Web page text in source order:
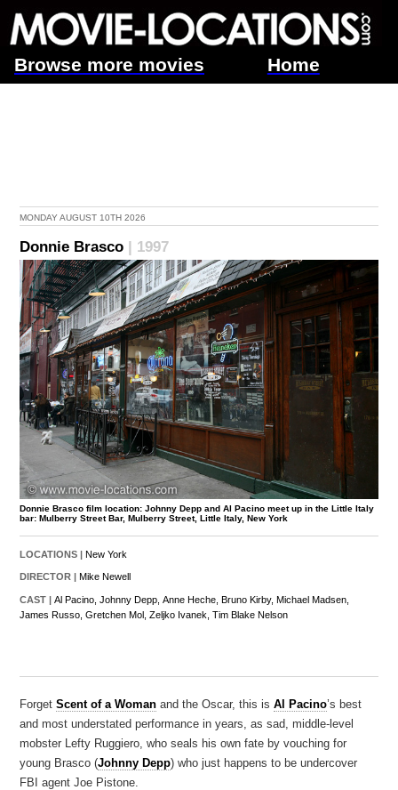
Browse more movies Home
MONDAY AUGUST 10TH 2026
Donnie Brasco | 1997
Donnie Brasco film location: Johnny Depp and Al Pacino meet up in the Little Italy
bar: Mulberry Street Bar, Mulberry Street, Little Italy, New York
LOCATIONS | New York
DIRECTOR | Mike Newell
CAST | Al Pacino, Johnny Depp, Anne Heche, Bruno Kirby, Michael Madsen,
James Russo, Gretchen Mol, Zeljko Ivanek, Tim Blake Nelson
ForgetScent of a Woman and the Oscar, this isAl Pacino’s best
and most understated performance in years, as sad, middle-level
mobster Lefty Ruggiero, who seals his own fate by vouching for
young Brasco (Johnny Depp) who just happens to be undercover
FBI agent Joe Pistone.